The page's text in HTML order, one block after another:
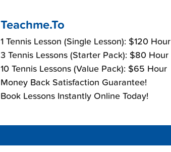
Teachme.To
1 Tennis Lesson (Single Lesson): $120 Hour
3 Tennis Lessons (Starter Pack): $80 Hour
10 Tennis Lessons (Value Pack): $65 Hour
Money Back Satisfaction Guarantee!
Book Lessons Instantly Online Today!